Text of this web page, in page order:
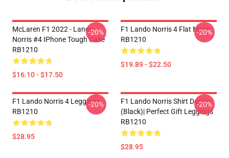
McLaren F1 2022 - Lando
Norris #4 IPhone Tough Case
RB1210
$16.10 - $17.50
-20%
F1 Lando Norris 4 Flat Mask
RB1210
$19.89 - $22.50
-20%
F1 Lando Norris 4 Leggings
RB1210
$28.95
-20%
F1 Lando Norris Shirt Design
(Black)| Perfect Gift Leggings
RB1210
$28.95
-20%